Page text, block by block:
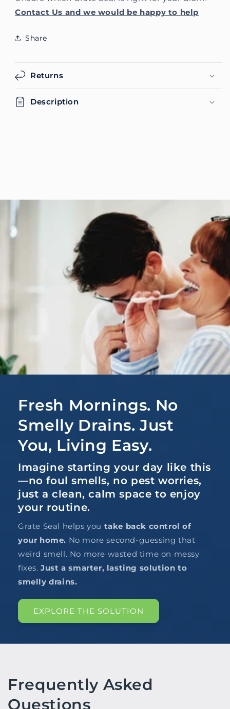
Contact Us and we would be happy to help
Share
Returns
Description
Fresh Mornings. No
Smelly Drains. Just
You, Living Easy.
Imagine starting your day like this
—no foul smells, no pest worries,
just a clean, calm space to enjoy
your routine.
Grate Seal helps you take back control of
your home. No more second-guessing that
weird smell. No more wasted time on messy
fixes.Just a smarter, lasting solution to
smelly drains.
EXPLORE THE SOLUTION
Frequently Asked
Questions